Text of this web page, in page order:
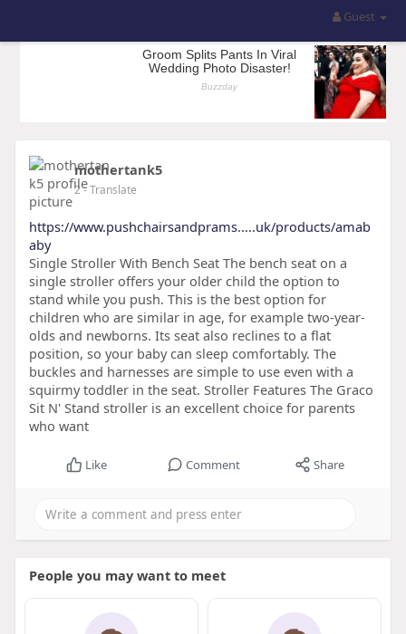
Guest
mothertank5
2- Translate
https://www.pushchairsandprams.....uk/products/amab
aby
Single Stroller With Bench Seat The bench seat on a
single stroller offers your older child the option to
stand while you push. This is the best option for
children who are similar in age, for example two-year-
olds and newborns. Its seat also reclines to a flat
position, so your baby can sleep comfortably. The
buckles and harnesses are simple to use even with a
squirmy toddler in the seat. Stroller Features The Graco
Sit N' Stand stroller is an excellent choice for parents
who want
Like Comment Share
People you may want to meet